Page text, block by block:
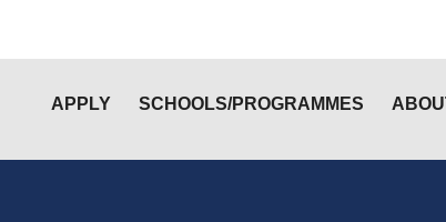
APPLY SCHOOLS/PROGRAMMES